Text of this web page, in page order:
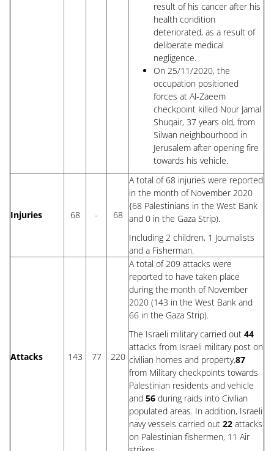
result of his cancer after his
health condition
deteriorated, as a result of
deliberate medical
negligence.
On 25/11/2020, the
occupation positioned
forces at Al-Zaeem
checkpoint killed Nour Jamal
Shuqair, 37 years old, from
Silwan neighbourhood in
Jerusalem after opening fire
towards his vehicle.
Injuries 68 - 68
A total of 68 injuries were reported
in the month of November 2020
{68 Palestinians in the West Bank
and 0 in the Gaza Strip).
Including 2 children, 1 Journalists
and a Fisherman.
Attacks 143 77 220
A total of 209 attacks were
reported to have taken place
during the month of November
2020 (143 in the West Bank and
66 in the Gaza Strip).
The Israeli military carried out 44
attacks from Israeli military post on
civilian homes and property,87
from Military checkpoints towards
Palestinian residents and vehicle
and 56 during raids into Civilian
populated areas. In addition, Israeli
navy vessels carried out 22 attacks
on Palestinian fishermen, 11 Air